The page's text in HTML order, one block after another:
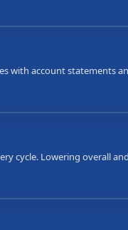
with account statements
cycle. Lowering overall